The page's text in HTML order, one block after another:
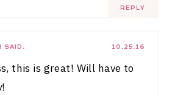
REPLY
10.25.16
SAID:
this is great! Will have to